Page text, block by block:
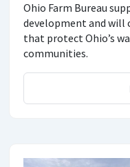
Ohio Farm Bureau
development and will
that protect Ohio’s
communities.